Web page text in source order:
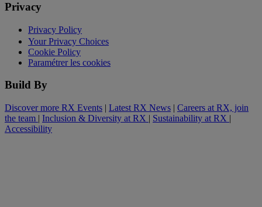
Privacy
Privacy Policy
Your Privacy Choices
Cookie Policy
Paramétrer les cookies
Build By
Discover more RX Events | Latest RX News | Careers at RX, join
the team | Inclusion & Diversity at RX | Sustainability at RX |
Accessibility